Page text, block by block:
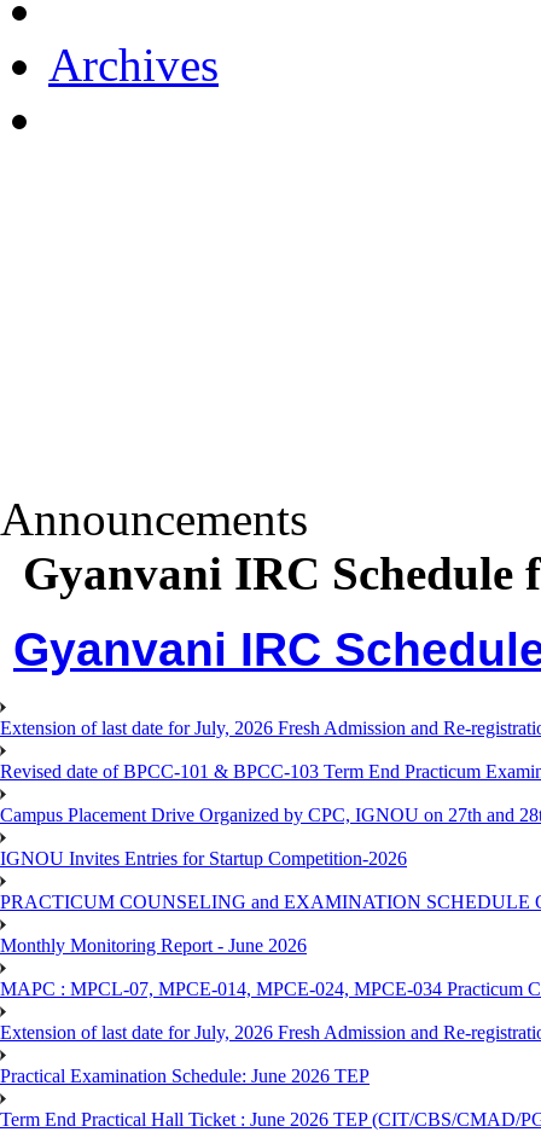
Archives
Announcements
Gyanvani IRC
Gyanvani IRC
Extension of last date for July, 2026 Fresh Admission and Re-
Revised date of BPCC-101 & BPCC-103 Term End Practicum
Campus Placement Drive Organized by CPC, IGNOU on 27th and
IGNOU Invites Entries for Startup Competition-2026
PRACTICUM COUNSELING and EXAMINATION SCHEDULE
Monthly Monitoring Report - June 2026
MAPC : MPCL-07, MPCE-014, MPCE-024, MPCE-034 Practicum
Extension of last date for July, 2026 Fresh Admission and Re-
Practical Examination Schedule: June 2026 TEP
Term End Practical Hall Ticket : June 2026 TEP (CIT/CBS/